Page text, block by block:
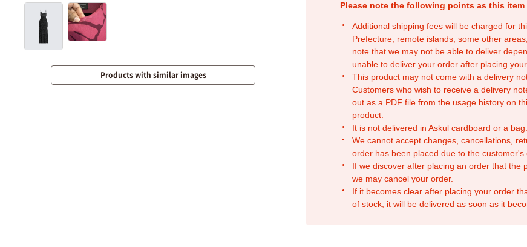
Please note the following points as this
Additional shipping fees will be charged for
Prefecture, remote islands, some other
note that we may not be able to deliver
unable to deliver your order after placing
This product may not come with a delivery
Customers who wish to receive a delivery
out as a PDF file from the usage history on
product.
It is not delivered in Askul cardboard or a bag.
We cannot accept changes, cancellations,
order has been placed due to the customer's
If we discover after placing an order that the
we may cancel your order.
If it becomes clear after placing your order
of stock, it will be delivered as soon as it
Products with similar images